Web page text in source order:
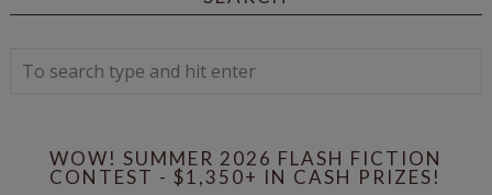
WOW! SUMMER 2026 FLASH FICTION
CONTEST - $1,350+ IN CASH PRIZES!